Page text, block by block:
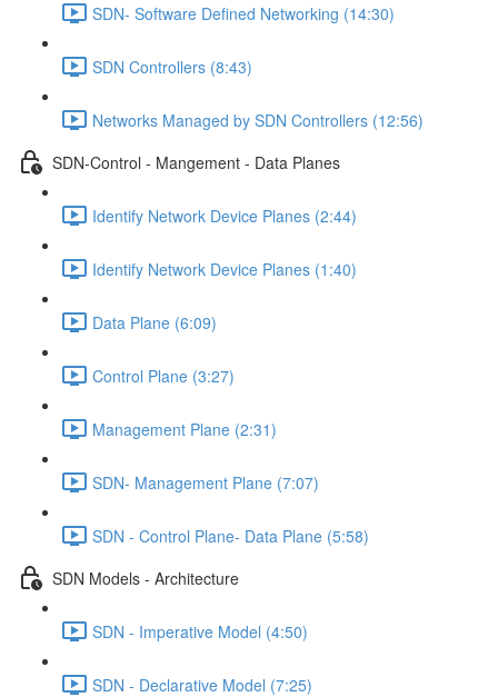
SDN- Software Defined Networking (14:30)
SDN Controllers (8:43)
Networks Managed by SDN Controllers (12:56)
SDN-Control - Mangement - Data Planes
Identify Network Device Planes (2:44)
Identify Network Device Planes (1:40)
Data Plane (6:09)
Control Plane (3:27)
Management Plane (2:31)
SDN- Management Plane (7:07)
SDN - Control Plane- Data Plane (5:58)
SDN Models - Architecture
SDN - Imperative Model (4:50)
SDN - Declarative Model (7:25)